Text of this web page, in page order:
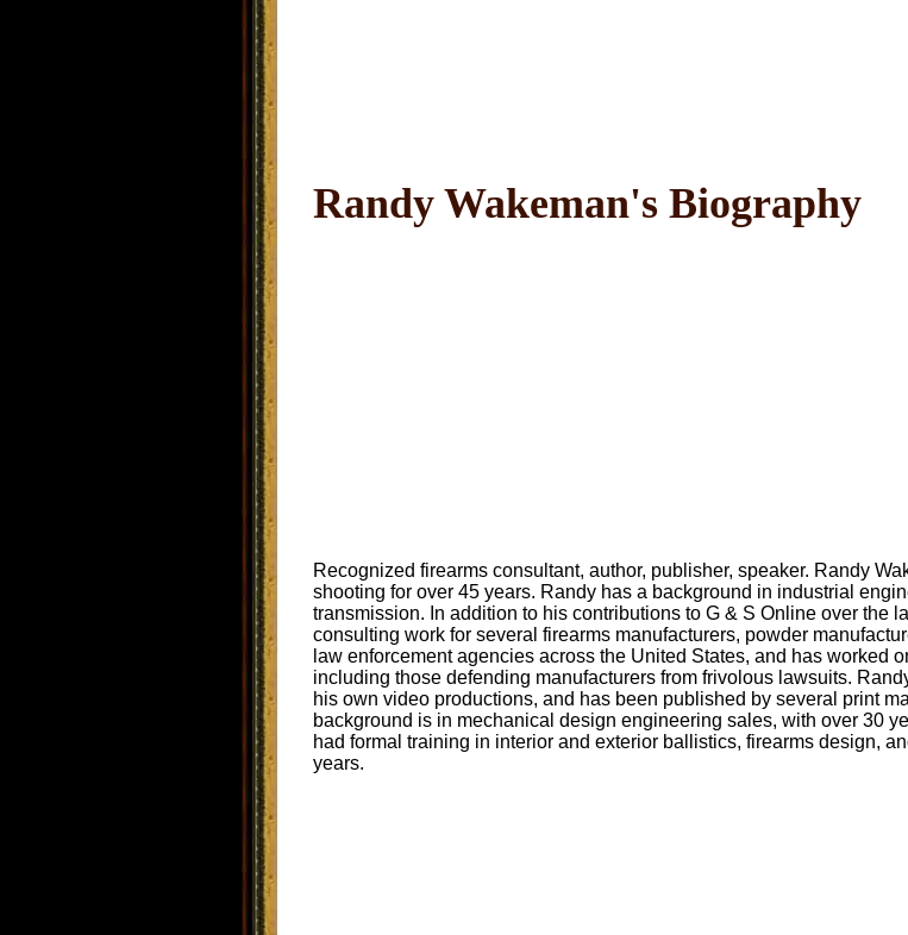
Randy Wakeman's Biography
Recognized firearms consultant, author, publisher, speaker. Randy
shooting for over 45 years. Randy has a background in industrial
transmission. In addition to his contributions to G & S Online over the
consulting work for several firearms manufacturers, powder
law enforcement agencies across the United States, and has worked
including those defending manufacturers from frivolous lawsuits.
his own video productions, and has been published by several print
background is in mechanical design engineering sales, with over 30
had formal training in interior and exterior ballistics, firearms design,
years.